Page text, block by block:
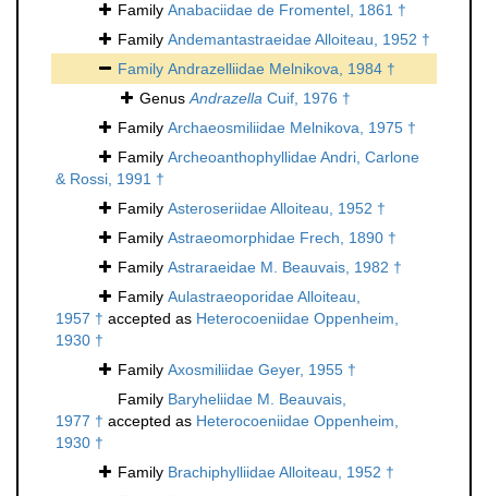
Family Anabaciidae de Fromentel, 1861 †
Family Andemantastraeidae Alloiteau, 1952 †
Family Andrazelliidae Melnikova, 1984 †
GenusAndrazella Cuif, 1976 †
Family Archaeosmiliidae Melnikova, 1975 †
Family Archeoanthophyllidae Andri, Carlone
& Rossi, 1991 †
Family Asteroseriidae Alloiteau, 1952 †
Family Astraeomorphidae Frech, 1890 †
Family Astraraeidae M. Beauvais, 1982 †
Family Aulastraeoporidae Alloiteau,
1957 † accepted as Heterocoeniidae Oppenheim,
1930 †
Family Axosmiliidae Geyer, 1955 †
Family Baryheliidae M. Beauvais,
1977 † accepted as Heterocoeniidae Oppenheim,
1930 †
Family Brachiphylliidae Alloiteau, 1952 †